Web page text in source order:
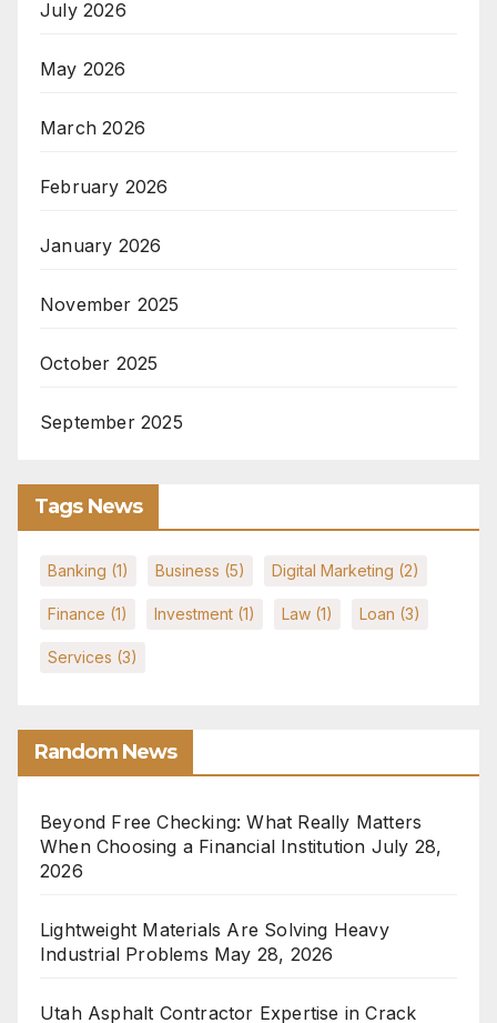
July 2026
May 2026
March 2026
February 2026
January 2026
November 2025
October 2025
September 2025
Tags News
Banking (1) Business (5) Digital Marketing (2)
Finance (1) Investment (1) Law (1) Loan (3)
Services (3)
Random News
Beyond Free Checking: What Really Matters
When Choosing a Financial Institution July 28,
2026
Lightweight Materials Are Solving Heavy
Industrial Problems May 28, 2026
Utah Asphalt Contractor Expertise in Crack